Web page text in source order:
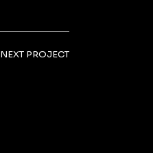
NEXT PROJECT